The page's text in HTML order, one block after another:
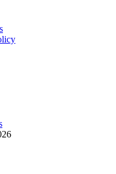
Blog, and How To Guides